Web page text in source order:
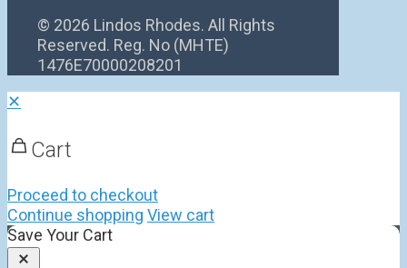
© 2026 Lindos Rhodes. All Rights
Reserved. Reg. No (MHTE)
1476Ε70000208201
✕
Cart
Proceed to checkout
Continue shopping View cart
Save Your Cart